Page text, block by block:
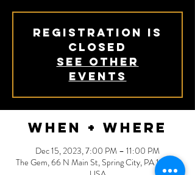
Registration is
closed
See other
events
When + Where
Dec 15, 2023, 7:00 PM – 11:00 PM
The Gem, 66 N Main St, Spring City, PA 19475,